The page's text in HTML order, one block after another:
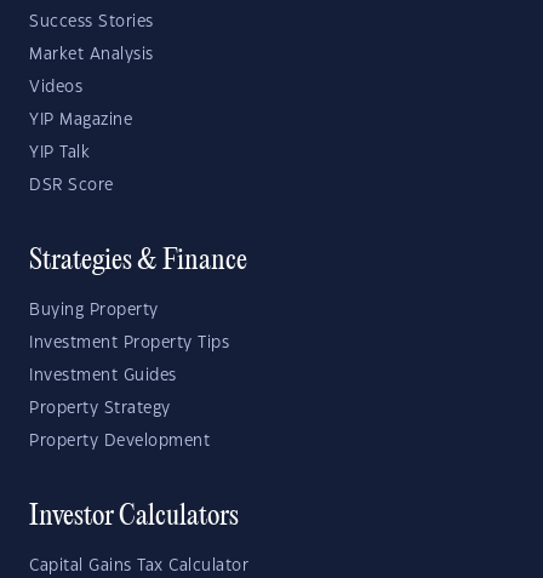
Success Stories
Market Analysis
Videos
YIP Magazine
YIP Talk
DSR Score
Strategies & Finance
Buying Property
Investment Property Tips
Investment Guides
Property Strategy
Property Development
Investor Calculators
Capital Gains Tax Calculator